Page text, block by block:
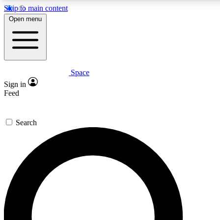
Skip to main content
Expert insights
GET SPACE+ ACCESS QUICK
For the quickest way to join, enter your email below. We’ll
offers.
Contact me with news and offers from other Future brands
Open menu
Space
Sign in
Feed
Search